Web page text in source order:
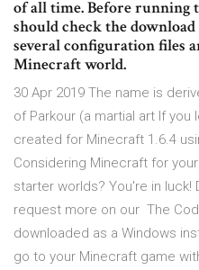
of all time. Before running
should check the
several configuration files
Minecraft world.
30 Apr 2019 The name is
of Parkour (a martial art If you
created for Minecraft 1.6.4
Considering Minecraft for
starter worlds? You're in
request more on our The
downloaded as a Windows
go to your Minecraft game